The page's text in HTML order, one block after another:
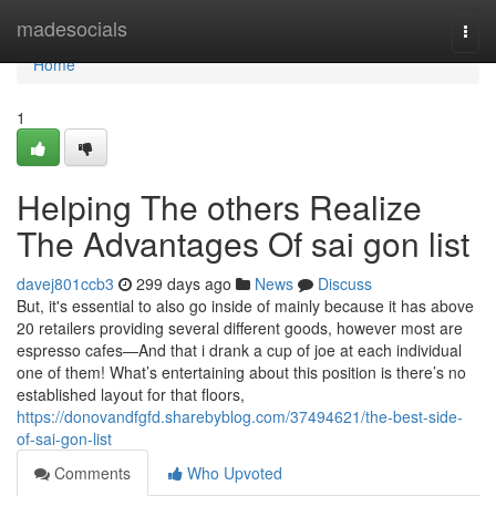
madesocials
Home
Home
1
Helping The others Realize
The Advantages Of sai gon list
davej801ccb3 299 days ago News
Discuss
But, it's essential to also go inside of mainly because it has above
20 retailers providing several different goods, however most are
espresso cafes—And that i drank a cup of joe at each individual
one of them! What’s entertaining about this position is there’s no
established layout for that floors,
https://donovandfgfd.sharebyblog.com/37494621/the-best-side-
of-sai-gon-list
Comments
Who Upvoted